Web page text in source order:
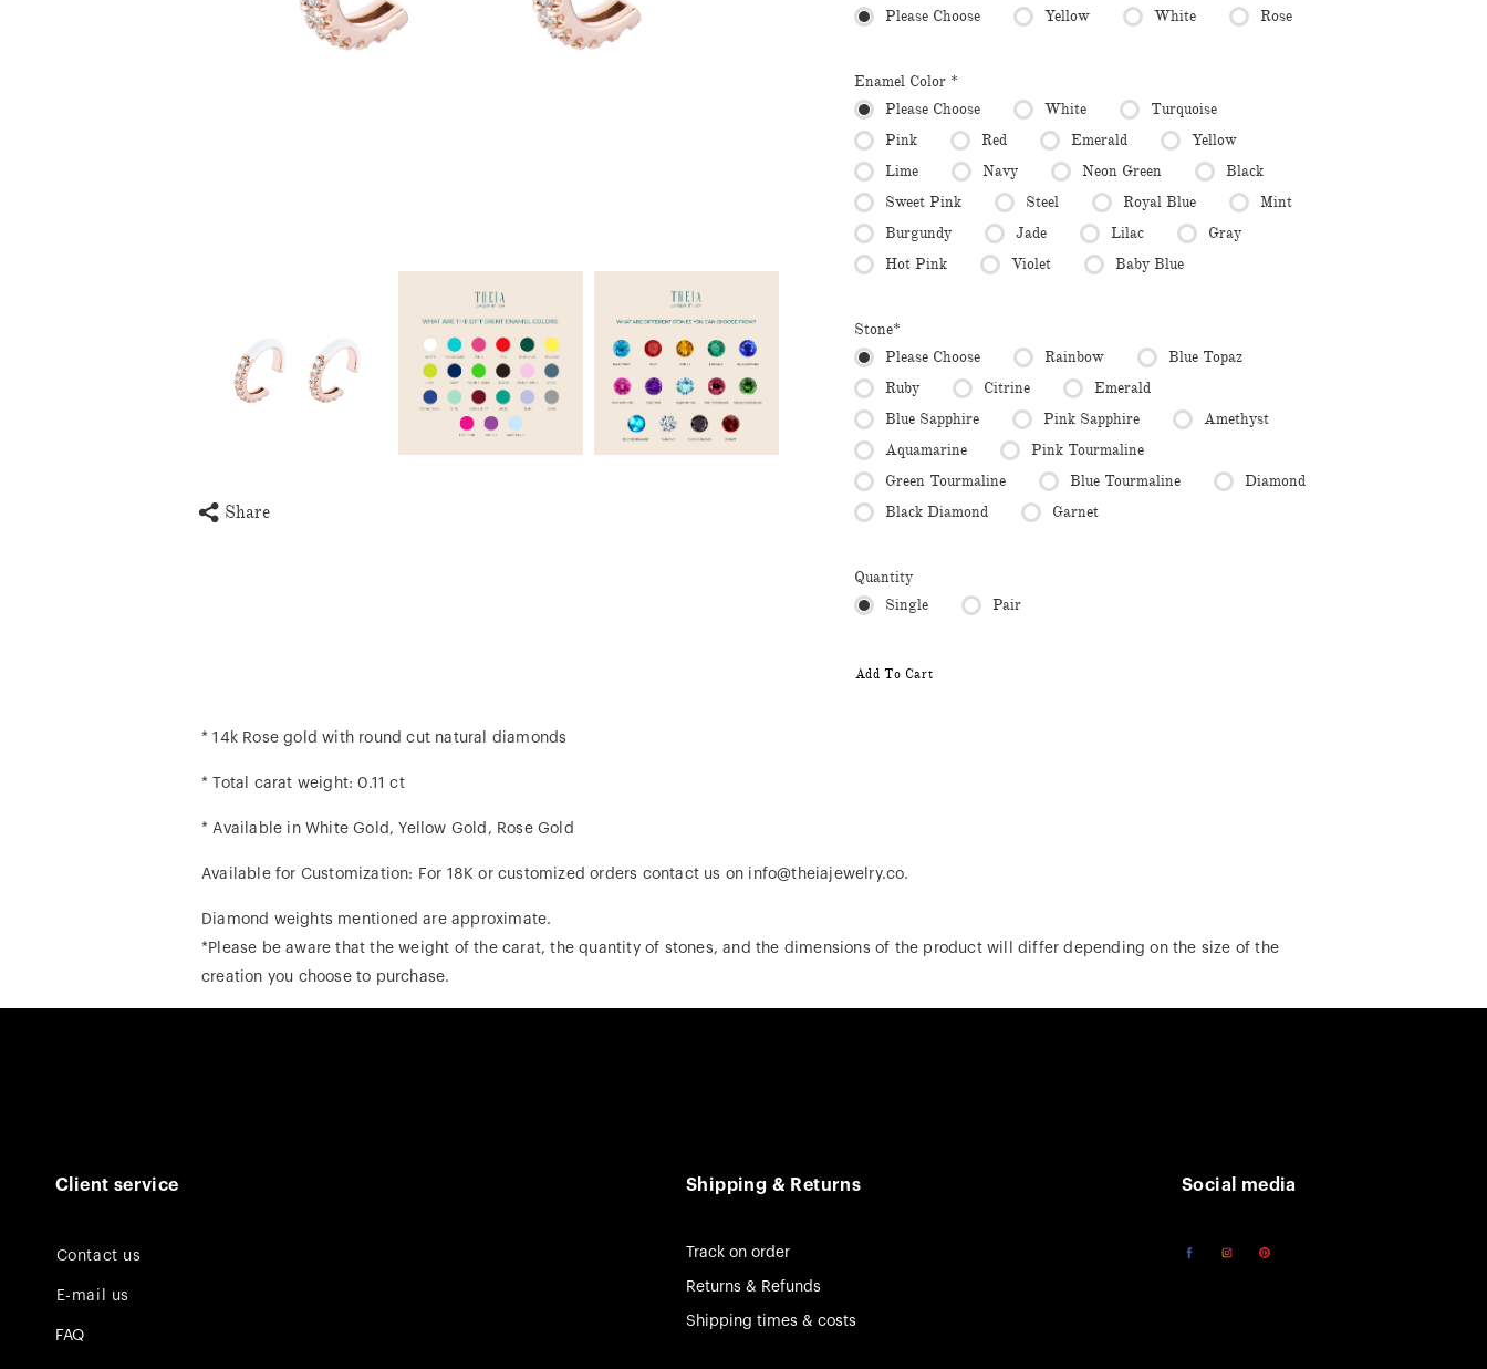
Share
Please Choose
Yellow White Rose
Enamel Color *
Please Choose
White
Turquoise
Pink
Red Emerald
Yellow
Lime
Navy Neon Green
Black
Sweet Pink
Steel Royal Blue
Mint
Burgundy
Jade Lilac
Gray
Hot Pink
Violet Baby Blue
Stone*
Please Choose
Rainbow
Blue Topaz
Ruby
Citrine
Emerald
Blue Sapphire
Pink Sapphire
Amethyst
Aquamarine
Pink Tourmaline
Green Tourmaline
Blue Tourmaline
Diamond
Black Diamond
Garnet
Quantity
Single
Pair
Add To Cart
* 14k Rose gold with round cut natural diamonds
* Total carat weight: 0.11 ct
* Available in White Gold, Yellow Gold, Rose Gold
Available for Customization: For 18K or customized orders contact us on info@theiajewelry.co.
Diamond weights mentioned are approximate.
*Please be aware that the weight of the carat, the quantity of stones, and the dimensions of the product will differ depending on the size of the
creation you choose to purchase.
Client service
Contact us
E-mail us
FAQ
Shipping & Returns
Track on order
Returns & Refunds
Shipping times & costs
Social media